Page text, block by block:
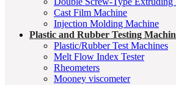
Cast Film Machine
Injection Molding Machine
Plastic and Rubber Testing
Plastic/Rubber Test Machines
Melt Flow Index Tester
Rheometers
Mooney viscometer